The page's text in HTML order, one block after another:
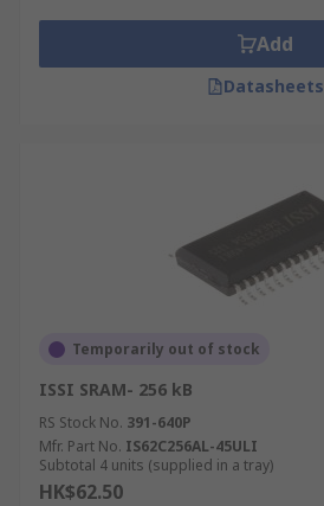
Add
Datasheets
Temporarily out of stock
ISSI SRAM- 256 kB
RS Stock No. 391-640P
Mfr. Part No. IS62C256AL-45ULI
Subtotal 4 units (supplied in a tray)
HK$62.50